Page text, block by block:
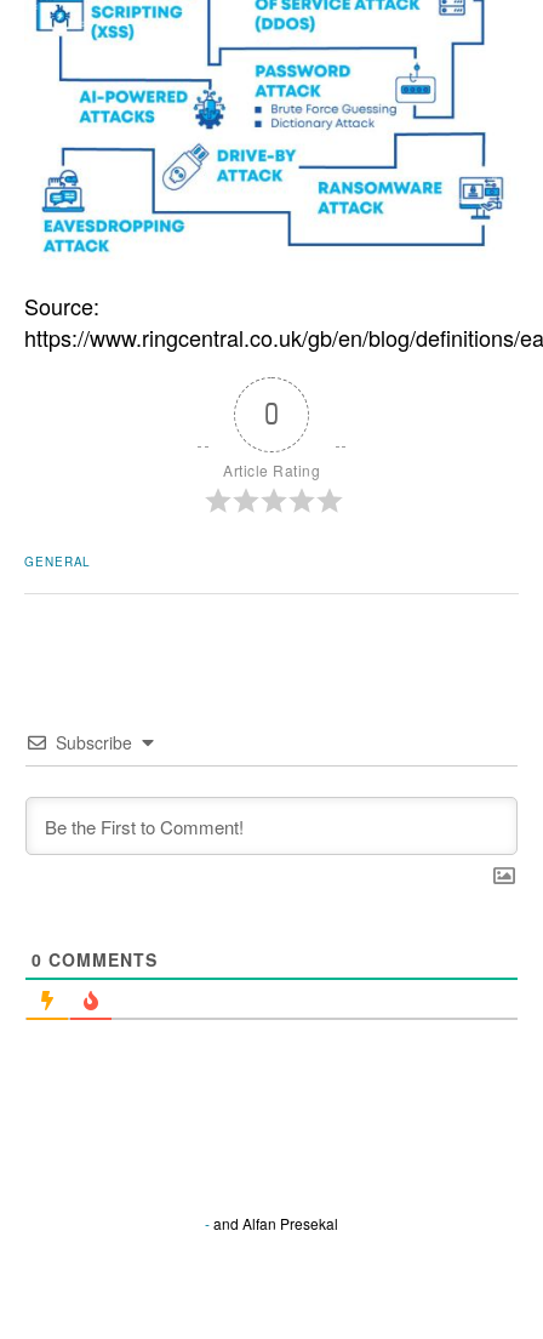
Source:
https://www.ringcentral.co.uk/gb/en/blog/definitions/
0
Article Rating
GENERAL
Subscribe
0 COMMENTS
-and Alfan Presekal